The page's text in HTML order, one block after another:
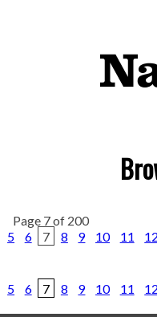
Page 7 of 200
5
6 7 8 9 10 11 12
5 6 7 8 9 10 11 12